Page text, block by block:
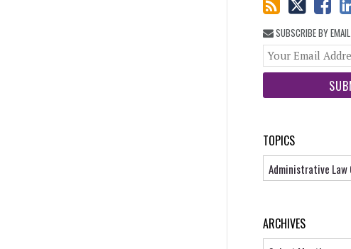
SUBSCRIBE BY EMAIL
TOPICS
Topics
ARCHIVES